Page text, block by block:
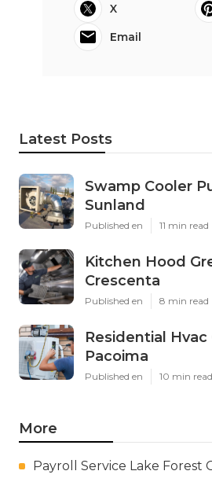
X
Email
Latest Posts
Swamp Cooler
Sunland
Published en 11 min read
Kitchen Hood
Crescenta
Published en 8 min read
Residential
Pacoima
Published en 10 min read
More
Payroll Service Lake Forest